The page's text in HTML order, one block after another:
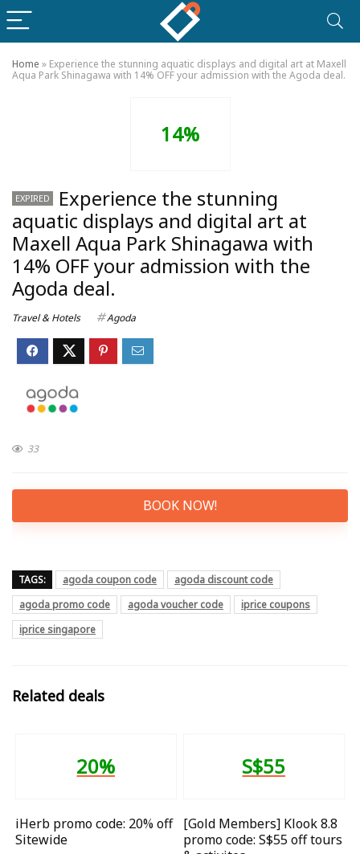
Home » Experience the stunning aquatic displays and digital art at Maxell
Aqua Park Shinagawa with 14% OFF your admission with the Agoda deal.
14%
EXPIRED
Experience the stunning
aquatic displays and digital art at
Maxell Aqua Park Shinagawa with
14% OFF your admission with the
Agoda deal.
Travel & Hotels Agoda
33
BOOK NOW!
TAGS: agoda coupon code
agoda discount code
agoda promo code
agoda voucher code
iprice coupons
iprice singapore
Related deals
20%
iHerb promo code: 20% off
Sitewide
S$55
[Gold Members] Klook 8.8
promo code: S$55 off tours